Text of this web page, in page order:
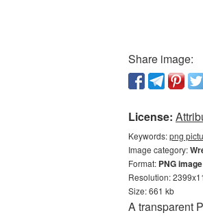
Share image:
License:
Keywords:png
Image category:
Format: PNG
Resolution:
Size: 661 kb
A transparent